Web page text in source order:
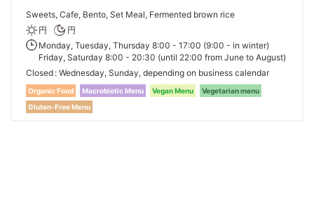
Sweets, Cafe, Bento, Set Meal, Fermented brown rice
円
円
Monday, Tuesday, Thursday 8:00 - 17:00 (9:00 - in winter)
Friday, Saturday 8:00 - 20:30 (until 22:00 from June to August)
Closed Wednesday, Sunday, depending on business calendar
Organic Food Macrobiotic Menu Vegan Menu
Vegetarian menu
Gluten-Free Menu